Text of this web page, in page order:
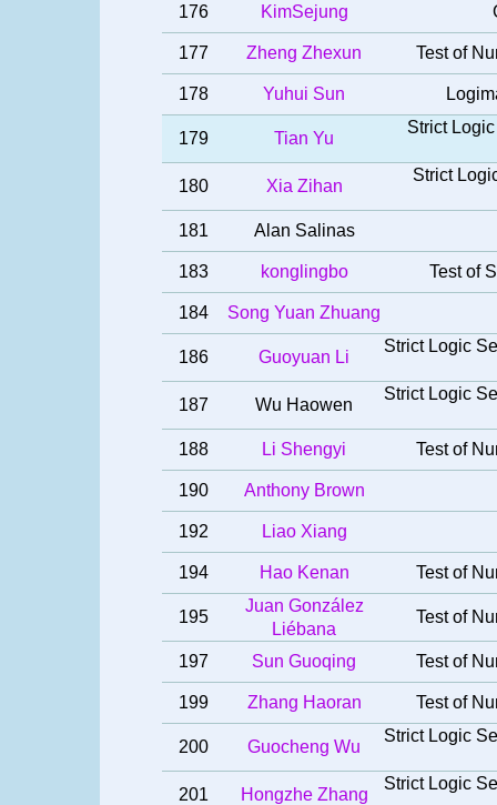
176 KimSejung
177 Zheng Zhexun Test of
178 Yuhui Sun
179 Tian Yu
Strict
180 Xia Zihan
Strict
181 Alan Salinas
183 konglingbo Test of
184 Song Yuan Zhuang
186 Guoyuan Li
Strict Logic
187 Wu Haowen
Strict Logic
188 Li Shengyi Test of
190 Anthony Brown
192 Liao Xiang
194 Hao Kenan Test of
195
Juan González
Liébana
Test of
197 Sun Guoqing Test of
199 Zhang Haoran Test of
200 Guocheng Wu
Strict Logic
201 Hongzhe Zhang
Strict Logic